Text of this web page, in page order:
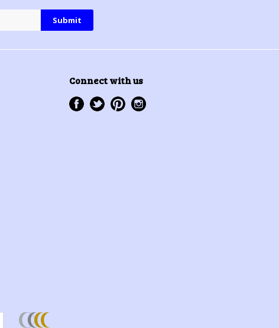
Connect with us